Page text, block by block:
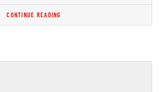
CONTINUE READING